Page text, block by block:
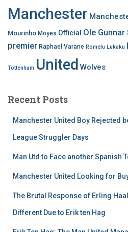
Manchester
Mourinho Moyes Official Ole
premier Raphael Varane Romelu Lukaku
Tottenham United Wolves
Recent Posts
Manchester United Boy Rejected
League Struggler Days
Man Utd to Face another Spanish
Manchester United Looking for
The Brutal Response of Erling
Different Due to Erik ten Hag